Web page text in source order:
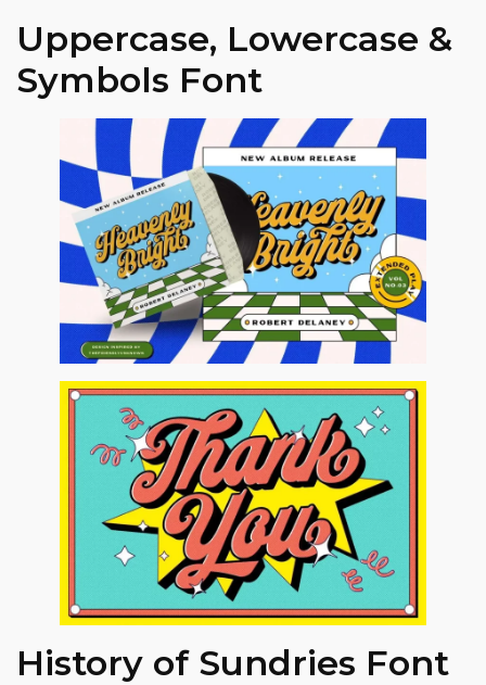
Uppercase, Lowercase &
Symbols Font
History of Sundries Font